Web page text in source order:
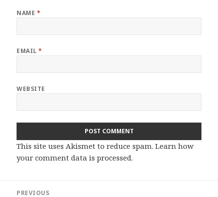
NAME *
EMAIL*
WEBSITE
This site uses Akismet to reduce spam.Learn how
your comment data is processed.
PREVIOUS